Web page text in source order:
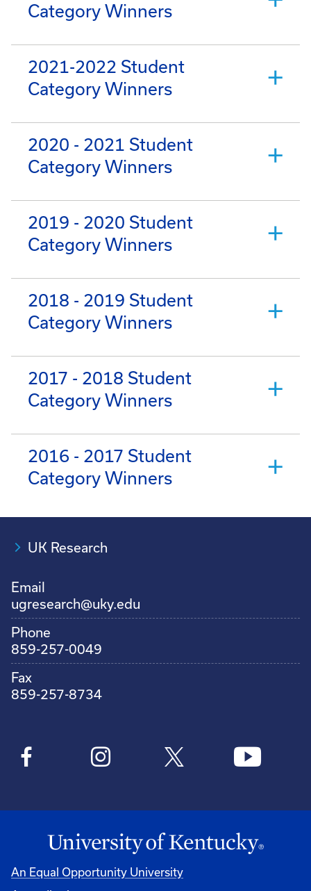
Category Winners
2021-2022 Student
Category Winners
2020 - 2021 Student
Category Winners
2019 - 2020 Student
Category Winners
2018 - 2019 Student
Category Winners
2017 - 2018 Student
Category Winners
2016 - 2017 Student
Category Winners
UK Research
Email
ugresearch@uky.edu
Phone
859-257-0049
Fax
859-257-8734
An Equal Opportunity University